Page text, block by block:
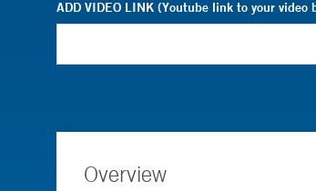
ADD VIDEO LINK (Youtube link to your video
Overview